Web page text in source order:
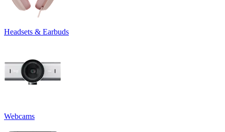
Headsets & Earbuds
Webcams